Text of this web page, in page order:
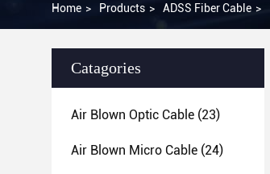
Home > Products > ADSS Fiber Cable >
Catagories
Air Blown Optic Cable (23)
Air Blown Micro Cable (24)